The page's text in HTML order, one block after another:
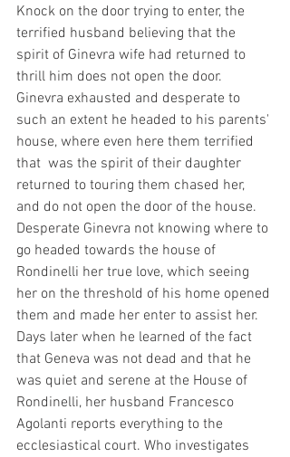
Knock on the door trying to enter, the
terrified husband believing that the
spirit of Ginevra wife had returned to
thrill him does not open the door.
Ginevra exhausted and desperate to
such an extent he headed to his parents'
house, where even here them terrified
that  was the spirit of their daughter
returned to touring them chased her,
and do not open the door of the house.
Desperate Ginevra not knowing where to
go headed towards the house of
Rondinelli her true love, which seeing
her on the threshold of his home opened
them and made her enter to assist her.
Days later when he learned of the fact
that Geneva was not dead and that he
was quiet and serene at the House of
Rondinelli, her husband Francesco
Agolanti reports everything to the
ecclesiastical court. Who investigates